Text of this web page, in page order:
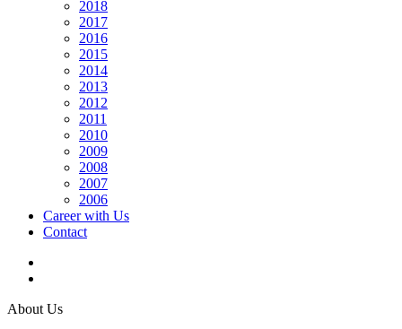
2018
2017
2016
2015
2014
2013
2012
2011
2010
2009
2008
2007
2006
Career with Us
Contact
About Us